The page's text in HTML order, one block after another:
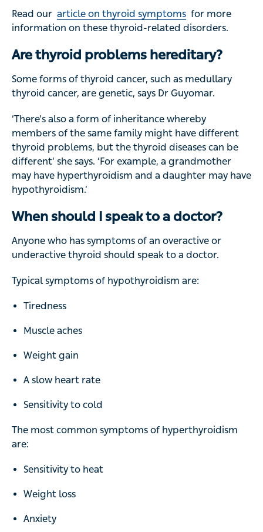
Read our article on thyroid symptoms for more
information on these thyroid-related disorders.
Are thyroid problems hereditary?
Some forms of thyroid cancer, such as medullary
thyroid cancer, are genetic, says Dr Guyomar.
‘There’s also a form of inheritance whereby
members of the same family might have different
thyroid problems, but the thyroid diseases can be
different’ she says. ‘For example, a grandmother
may have hyperthyroidism and a daughter may have
hypothyroidism.’
When should I speak to a doctor?
Anyone who has symptoms of an overactive or
underactive thyroid should speak to a doctor.
Typical symptoms of hypothyroidism are:
Tiredness
Muscle aches
Weight gain
A slow heart rate
Sensitivity to cold
The most common symptoms of hyperthyroidism
are:
Sensitivity to heat
Weight loss
Anxiety